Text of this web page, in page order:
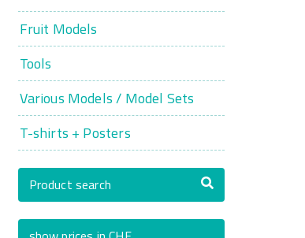
Fruit Models
Tools
Various Models / Model Sets
T-shirts + Posters
Product search